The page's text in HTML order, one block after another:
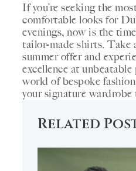
If you’re seeking the
comfortable looks for
evenings, now is the
tailor-made shirts. Take
summer offer and
excellence at
world of bespoke
your signature wardrobe
Related